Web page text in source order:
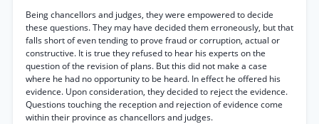
Being chancellors and judges, they were empowered to decide
these questions. They may have decided them erroneously, but that
falls short of even tending to prove fraud or corruption, actual or
constructive. It is true they refused to hear his experts on the
question of the revision of plans. But this did not make a case
where he had no opportunity to be heard. In effect he offered his
evidence. Upon consideration, they decided to reject the evidence.
Questions touching the reception and rejection of evidence come
within their province as chancellors and judges.